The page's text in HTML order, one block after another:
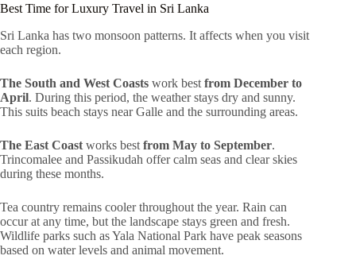
Best Time for Luxury Travel in Sri Lanka
Sri Lanka has two monsoon patterns. It affects when you visit
each region.
The South and West Coasts work best from December to
April. During this period, the weather stays dry and sunny.
This suits beach stays near Galle and the surrounding areas.
The East Coast works best from May to September.
Trincomalee and Passikudah offer calm seas and clear skies
during these months.
Tea country remains cooler throughout the year. Rain can
occur at any time, but the landscape stays green and fresh.
Wildlife parks such as Yala National Park have peak seasons
based on water levels and animal movement.